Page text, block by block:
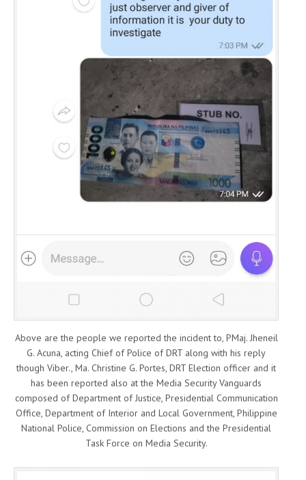
Above are the people we reported the incident to, PMaj. Jheneil
G. Acuna, acting Chief of Police of DRT along with his reply
though Viber., Ma. Christine G. Portes, DRT Election officer and it
has been reported also at the Media Security Vanguards
composed of Department of Justice, Presidential Communication
Office, Department of Interior and Local Government, Philippine
National Police, Commission on Elections and the Presidential
Task Force on Media Security.